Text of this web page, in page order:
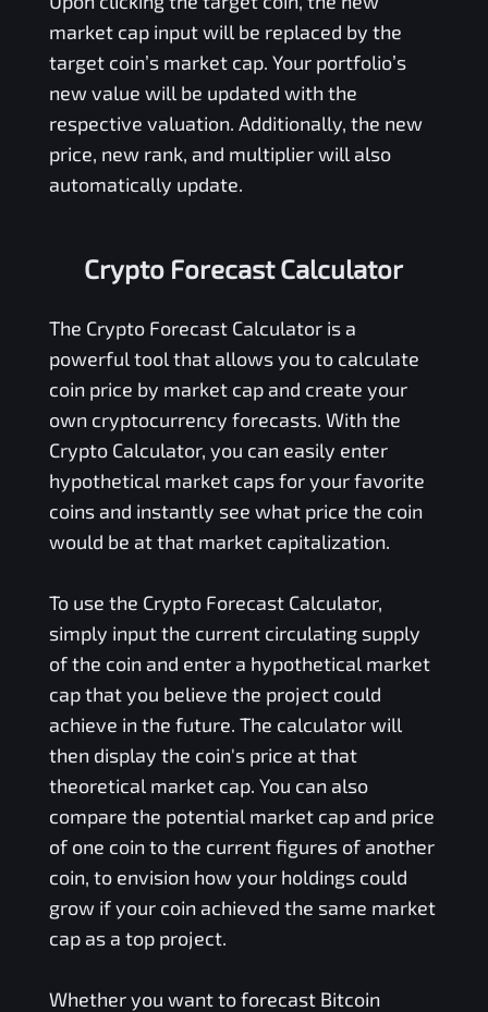
market cap input will be replaced by the
target coin’s market cap. Your portfolio’s
new value will be updated with the
respective valuation. Additionally, the new
price, new rank, and multiplier will also
automatically update.
Crypto Forecast Calculator
The Crypto Forecast Calculator is a
powerful tool that allows you to calculate
coin price by market cap and create your
own cryptocurrency forecasts. With the
Crypto Calculator, you can easily enter
hypothetical market caps for your favorite
coins and instantly see what price the coin
would be at that market capitalization.
To use the Crypto Forecast Calculator,
simply input the current circulating supply
of the coin and enter a hypothetical market
cap that you believe the project could
achieve in the future. The calculator will
then display the coin's price at that
theoretical market cap. You can also
compare the potential market cap and price
of one coin to the current figures of another
coin, to envision how your holdings could
grow if your coin achieved the same market
cap as a top project.
Whether you want to forecast Bitcoin